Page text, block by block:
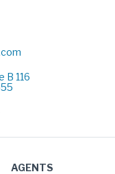
B 116
AGENTS